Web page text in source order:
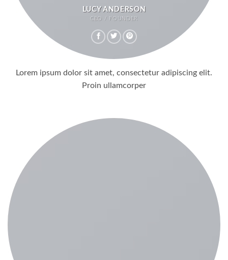
LUCY ANDERSON
CEO / FOUNDER
Lorem ipsum dolor sit amet, consectetur adipiscing elit.
Proin ullamcorper